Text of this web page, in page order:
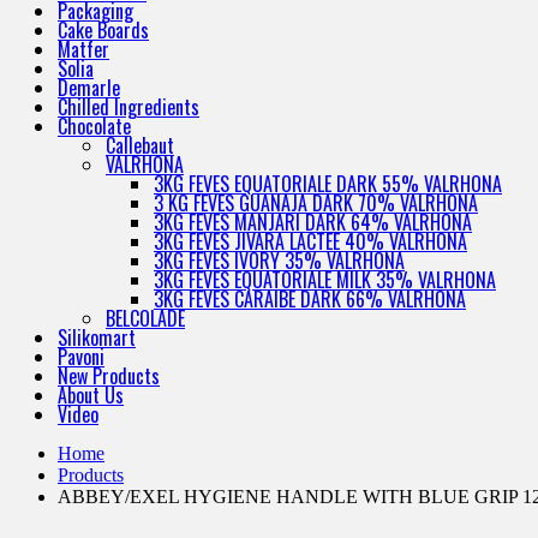
Packaging
Cake Boards
Matfer
Solia
Demarle
Chilled Ingredients
Chocolate
Callebaut
VALRHONA
3KG FEVES EQUATORIALE DARK 55% VALRHONA
3 KG FEVES GUANAJA DARK 70% VALRHONA
3KG FEVES MANJARI DARK 64% VALRHONA
3KG FEVES JIVARA LACTEE 40% VALRHONA
3KG FEVES IVORY 35% VALRHONA
3KG FEVES EQUATORIALE MILK 35% VALRHONA
3KG FEVES CARAIBE DARK 66% VALRHONA
BELCOLADE
Silikomart
Pavoni
New Products
About Us
Video
Home
Products
ABBEY/EXEL HYGIENE HANDLE WITH BLUE GRIP